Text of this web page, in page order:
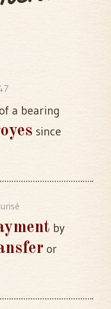
of a bearing
since
by
or